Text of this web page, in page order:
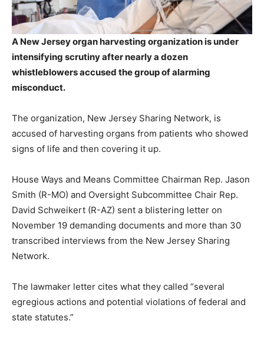
A New Jersey organ harvesting organization is under
intensifying scrutiny after nearly a dozen
whistleblowers accused the group of alarming
misconduct.
The organization, New Jersey Sharing Network, is
accused of harvesting organs from patients who showed
signs of life and then covering it up.
House Ways and Means Committee Chairman Rep. Jason
Smith (R-MO) and Oversight Subcommittee Chair Rep.
David Schweikert (R-AZ) sent a blistering letter on
November 19 demanding documents and more than 30
transcribed interviews from the New Jersey Sharing
Network.
The lawmaker letter cites what they called “several
egregious actions and potential violations of federal and
state statutes.”